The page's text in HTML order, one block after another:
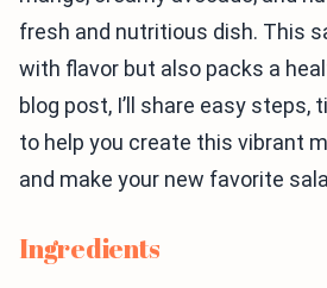
fresh and nutritious dish. This
with flavor but also packs a
blog post, I’ll share easy steps,
to help you create this vibrant
and make your new favorite
Ingredients